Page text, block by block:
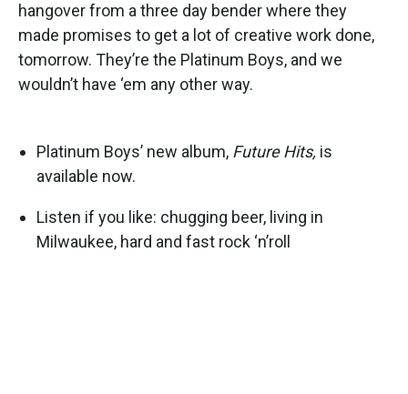
hangover from a three day bender where they
made promises to get a lot of creative work done,
tomorrow. They’re the Platinum Boys, and we
wouldn’t have ‘em any other way.
Platinum Boys’ new album, Future Hits, is
available now.
Listen if you like: chugging beer, living in
Milwaukee, hard and fast rock ‘n’roll